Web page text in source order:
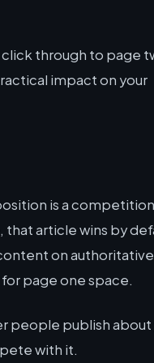
click through to page
impact on your
is a
that article wins by
on authoritative
page one space.
people publish about
with it.